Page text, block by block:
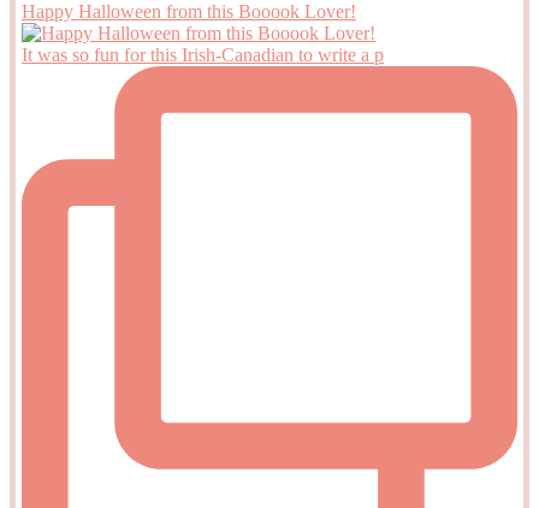
Happy Halloween from this Booook Lover!
It was so fun for this Irish-Canadian to write a p